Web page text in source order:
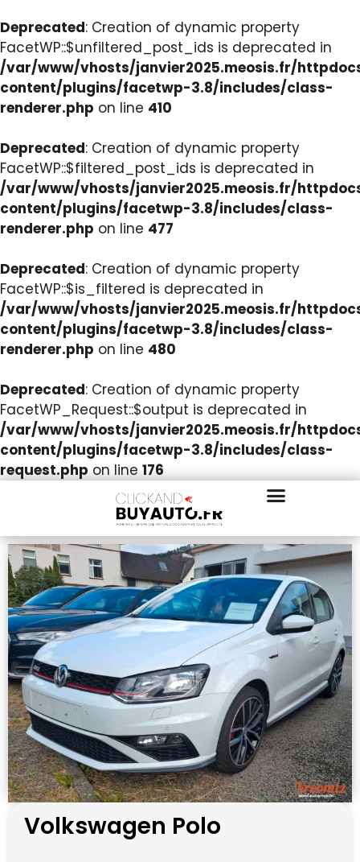
Deprecated: Creation of dynamic property
FacetWP::$unfiltered_post_ids is deprecated in
/var/www/vhosts/janvier2025.meosis.fr/
content/plugins/facetwp-3.8/includes/class-
renderer.php on line 410
Deprecated: Creation of dynamic property
FacetWP::$filtered_post_ids is deprecated in
/var/www/vhosts/janvier2025.meosis.fr/
content/plugins/facetwp-3.8/includes/class-
renderer.php on line 477
Deprecated: Creation of dynamic property
FacetWP::$is_filtered is deprecated in
/var/www/vhosts/janvier2025.meosis.fr/
content/plugins/facetwp-3.8/includes/class-
renderer.php on line 480
Deprecated: Creation of dynamic property
FacetWP_Request::$output is deprecated in
/var/www/vhosts/janvier2025.meosis.fr/
content/plugins/facetwp-3.8/includes/class-
request.php on line 176
Volkswagen Polo